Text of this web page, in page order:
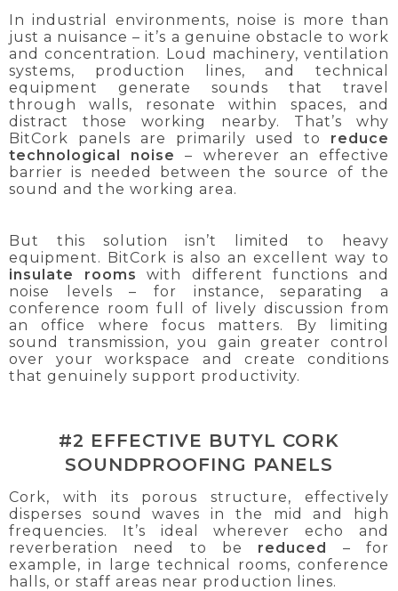
In industrial environments, noise is more than
just a nuisance – it’s a genuine obstacle to work
and concentration. Loud machinery, ventilation
systems, production lines, and technical
equipment generate sounds that travel
through walls, resonate within spaces, and
distract those working nearby. That’s why
BitCork panels are primarily used to reduce
technological noise
– wherever an effective
barrier is needed between the source of the
sound and the working area.
But this solution isn’t limited to heavy
equipment. BitCork is also an excellent way to
insulate rooms with different functions and
noise levels – for instance, separating a
conference room full of lively discussion from
an office where focus matters. By limiting
sound transmission, you gain greater control
over your workspace and create conditions
that genuinely support productivity.
#2 EFFECTIVE BUTYL CORK
SOUNDPROOFING PANELS
Cork, with its porous structure, effectively
disperses sound waves in the mid and high
frequencies. It’s ideal wherever echo and
reverberation need to be reduced
– for
example, in large technical rooms, conference
halls, or staff areas near production lines.